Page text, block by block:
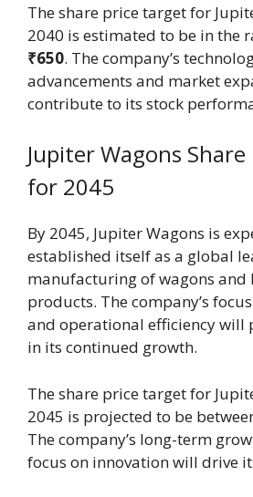
The share price target for
2040 is estimated to be in the
₹650. The company’s
advancements and market
contribute to its stock
Jupiter Wagons
for 2045
By 2045, Jupiter Wagons is
established itself as a global
manufacturing of wagons and
products. The company’s
and operational efficiency will
in its continued growth.
The share price target for
2045 is projected to be
The company’s long-term
focus on innovation will drive